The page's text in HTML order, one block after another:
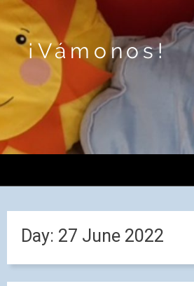
¡Vámonos!
Day: 27 June 2022